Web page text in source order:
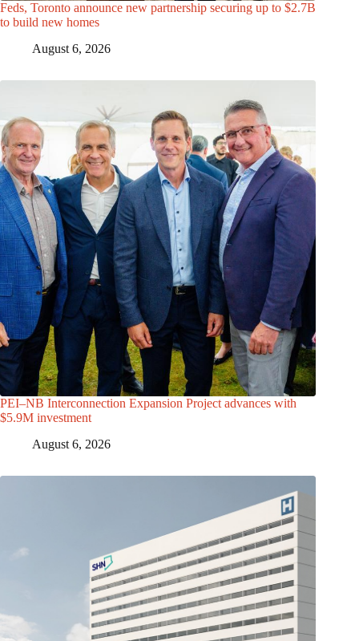
Feds, Toronto announce new partnership securing up to $2.7B
to build new homes
August 6, 2026
PEI–NB Interconnection Expansion Project advances with
$5.9M investment
August 6, 2026